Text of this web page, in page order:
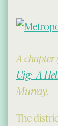
A chapter
Uig: A
Murray.
The